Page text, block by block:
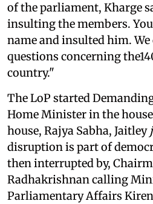
of the parliament, Kharge
insulting the members.
name and insulted him.
questions concerning
country."
The LoP started
Home Minister in the
house, Rajya Sabha, Jaitley
disruption is part of
then interrupted by,
Radhakrishnan calling
Parliamentary Affairs